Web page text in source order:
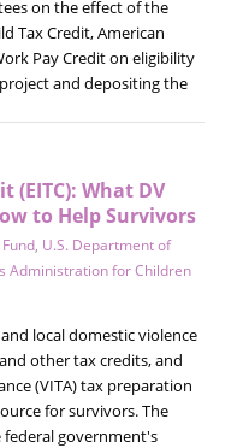
on the effect of the
Tax Credit, American
Pay Credit on eligibility
and depositing the
(EITC): What DV
to Help Survivors
, U.S. Department of
Administration for Children
local domestic violence
other tax credits, and
(VITA) tax preparation
for survivors. The
federal government's